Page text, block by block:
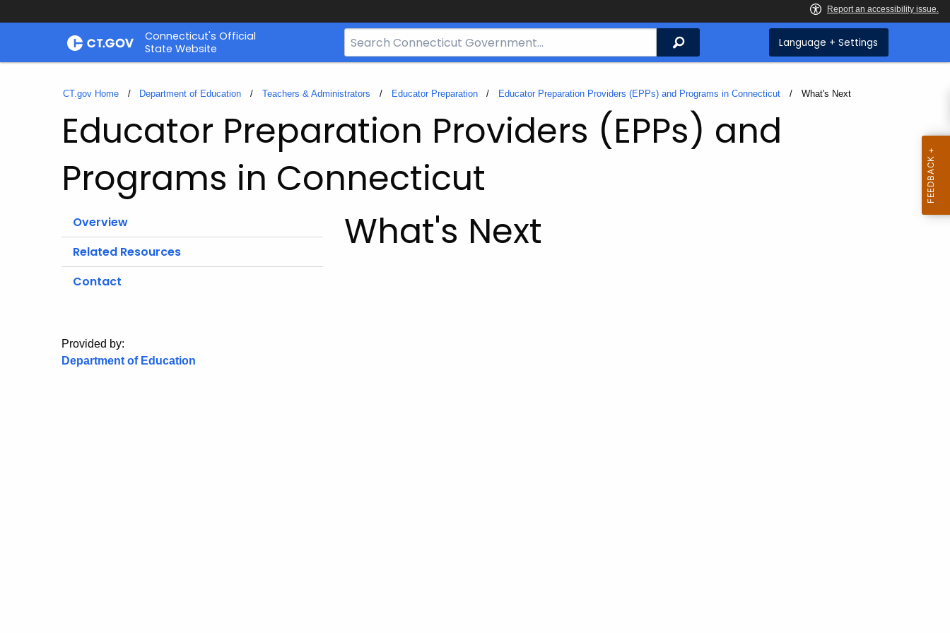
Skip
Connecticut's Official
State Website
Search
Bar
CT.gov
Search Language + Settings
CT.gov Home Department of Education Teachers & Administrators Educator Preparation Educator Preparation Providers (EPPs) and Programs in Connecticut Current:
What's Next
Educator Preparation Providers (EPPs) and
Programs in Connecticut
Overview
Related Resources
Contact
Provided by:
Department of Education
What's Next